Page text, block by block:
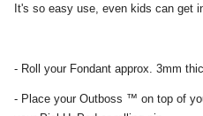
It's so easy use, even kids can get
- Roll your Fondant approx. 3mm
- Place your Outboss ™ on top of